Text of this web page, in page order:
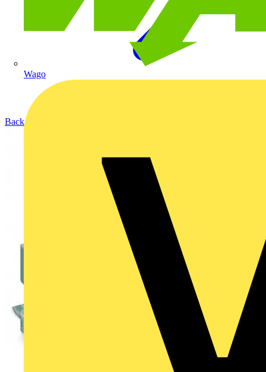
Wago
Back to Products